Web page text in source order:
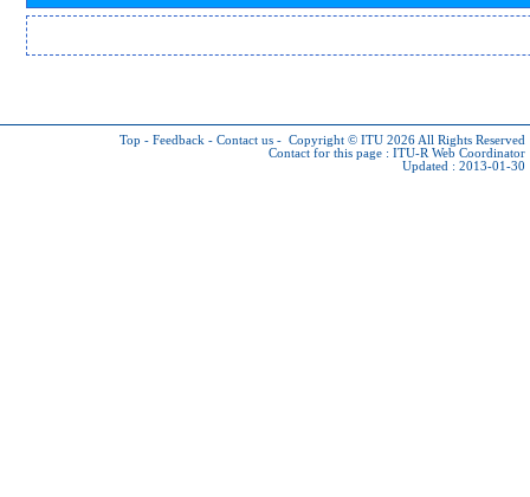
Top - Feedback - Contact us - Copyright © ITU 2026 All Rights Reserved
Contact for this page : ITU-R Web Coordinator
Updated : 2013-01-30